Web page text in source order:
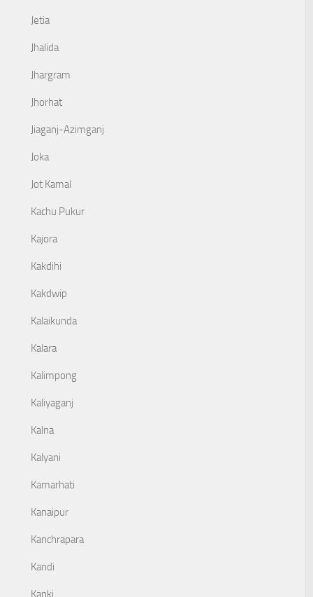
Jetia
Jhalida
Jhargram
Jhorhat
Jiaganj-Azimganj
Joka
Jot Kamal
Kachu Pukur
Kajora
Kakdihi
Kakdwip
Kalaikunda
Kalara
Kalimpong
Kaliyaganj
Kalna
Kalyani
Kamarhati
Kanaipur
Kanchrapara
Kandi
Kanki